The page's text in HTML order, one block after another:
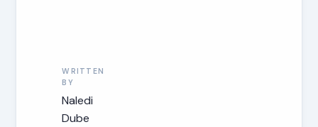
WRITTEN
BY
Naledi
Dube